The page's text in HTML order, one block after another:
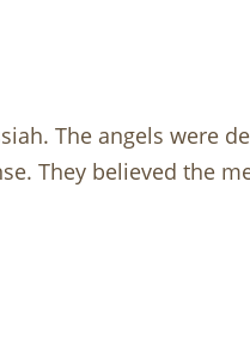
The angels were
They believed the